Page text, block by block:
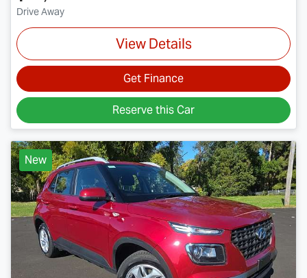
Drive Away
View Details
Get Finance
Reserve this Car
New